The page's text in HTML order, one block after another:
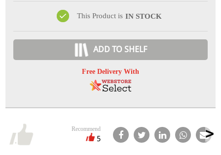
This Product is IN STOCK
ADD TO SHELF
Free Delivery With
Recommend
5